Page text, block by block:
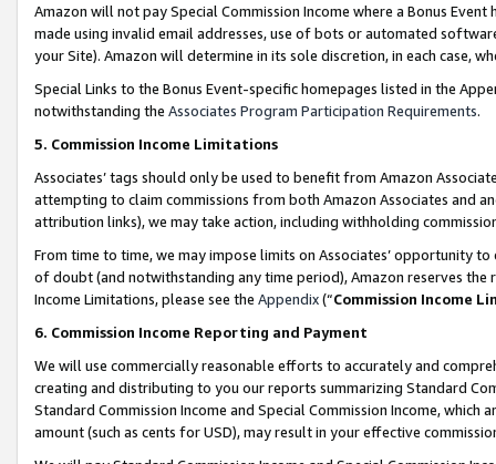
Amazon will not pay Special Commission Income where a Bonus
made using invalid email addresses, use of bots or automated
your Site). Amazon will determine in its sole discretion, in each case,
Special Links to the Bonus Event-specific homepages listed in the
notwithstanding the Associates Program Participation Requirements.
5. Commission Income Limitations
Associates’ tags should only be used to benefit from Amazon
attempting to claim commissions from both Amazon Associates and
attribution links), we may take action, including withholding
From time to time, we may impose limits on Associates’ opportunity
of doubt (and notwithstanding any time period), Amazon reserves
Income Limitations, please see the Appendix(“Commission Income
6. Commission Income Reporting and Payment
We will use commercially reasonable efforts to accurately and
creating and distributing to you our reports summarizing Standard
Standard Commission Income and Special Commission Income,
amount (such as cents for USD), may result in your effective